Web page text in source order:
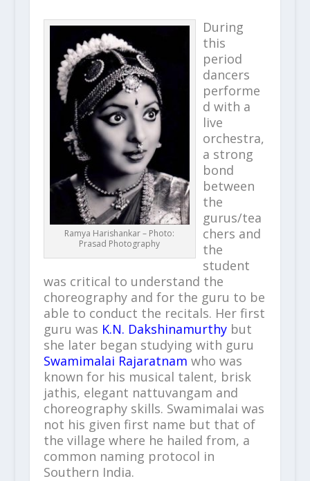
Ramya Harishankar – Photo:
Prasad Photography
During
this
period
dancers
performe
d with a
live
orchestra,
a strong
bond
between
the
gurus/tea
chers and
the
student
was critical to understand the
choreography and for the guru to be
able to conduct the recitals. Her first
guru was K.N. Dakshinamurthybut
she later began studying with guru
Swamimalai Rajaratnam who was
known for his musical talent, brisk
jathis, elegant nattuvangam and
choreography skills. Swamimalai was
not his given first name but that of
the village where he hailed from, a
common naming protocol in
Southern India.